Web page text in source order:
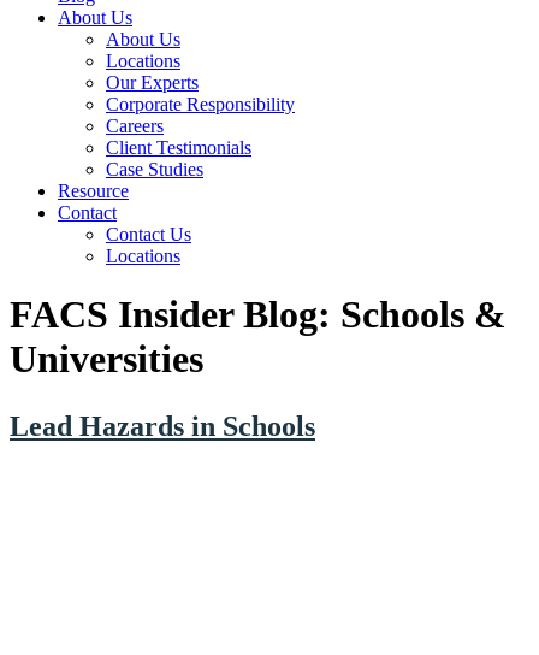
About Us
About Us
Locations
Our Experts
Corporate Responsibility
Careers
Client Testimonials
Case Studies
Resource
Contact
Contact Us
Locations
FACS Insider Blog: Schools &
Universities
Lead Hazards in Schools